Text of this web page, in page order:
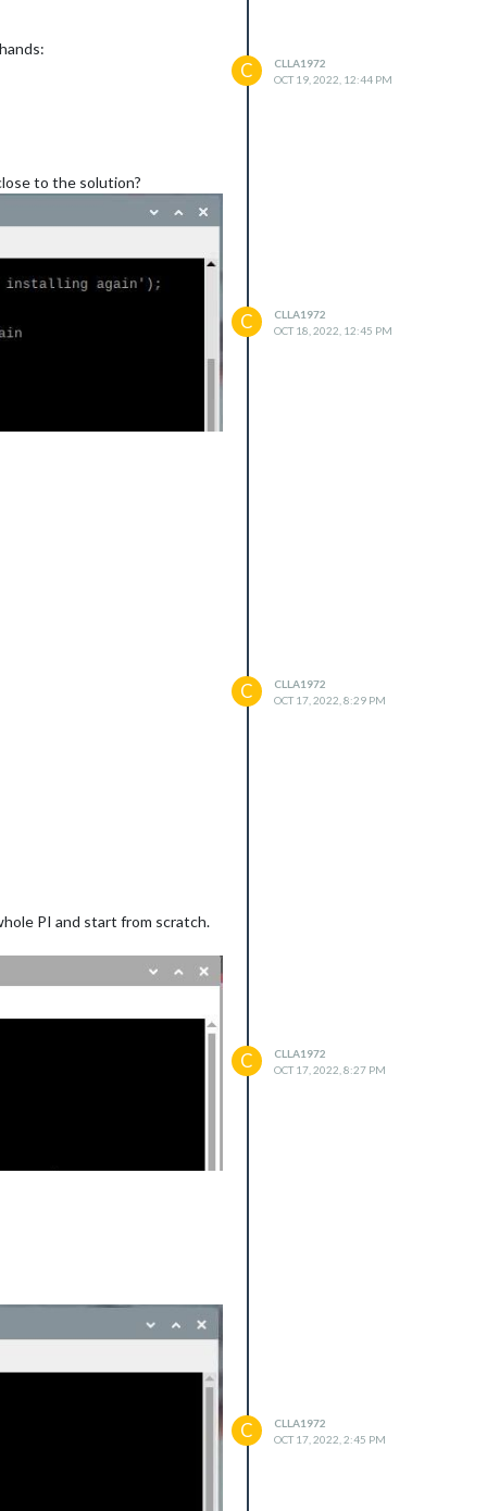
error originated either by
C
CLLA1972
OCT 19, 2022, 12:44 PM
to the solution?
C
CLLA1972
OCT 18, 2022, 12:45 PM
C
CLLA1972
OCT 17, 2022, 8:29 PM
PI and start from scratch.
C
CLLA1972
OCT 17, 2022, 8:27 PM
C
CLLA1972
OCT 17, 2022, 2:45 PM